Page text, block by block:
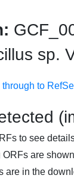
sp.
to
to see
are
are in the